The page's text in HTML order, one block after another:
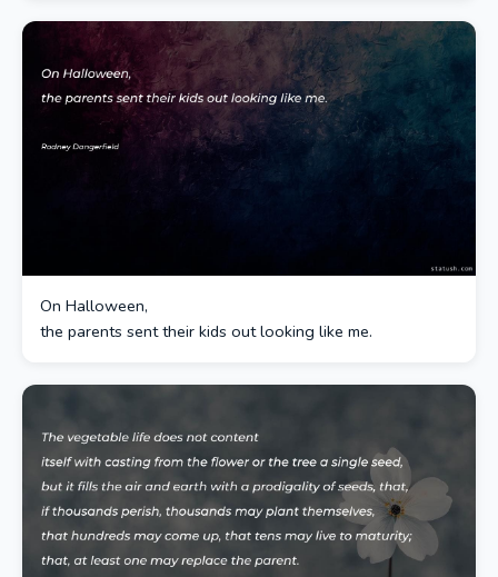
On Halloween,
the parents sent their kids out looking like me.